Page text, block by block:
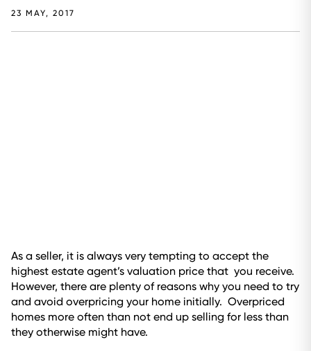
23 MAY, 2017
As a seller, it is always very tempting to accept the
highest estate agent’s valuation price that you receive.
However, there are plenty of reasons why you need to try
and avoid overpricing your home initially. Overpriced
homes more often than not end up selling for less than
they otherwise might have.